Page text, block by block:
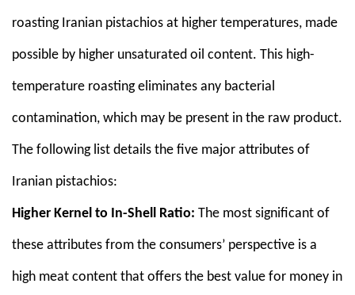
roasting Iranian pistachios at higher temperatures, made
possible by higher unsaturated oil content. This high-
temperature roasting eliminates any bacterial
contamination, which may be present in the raw product.
The following list details the five major attributes of
Iranian pistachios:
Higher Kernel to In-Shell Ratio: The most significant of
these attributes from the consumers’ perspective is a
high meat content that offers the best value for money in